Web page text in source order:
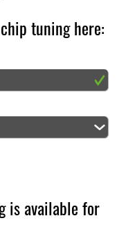
tuning here:
is available for